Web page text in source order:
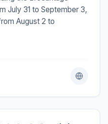
July 31 to September 3,
August 2 to